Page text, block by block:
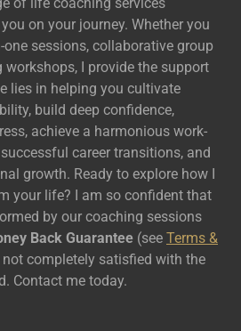
on your journey. Whether you
one sessions, collaborative group
I provide the support
lies in helping you cultivate
build deep confidence,
achieve a harmonious work-
career transitions, and
growth. Ready to explore how I
your life? I am so confident that
by our coaching sessions
Back Guarantee (see Terms &
completely satisfied with the
Contact me today.